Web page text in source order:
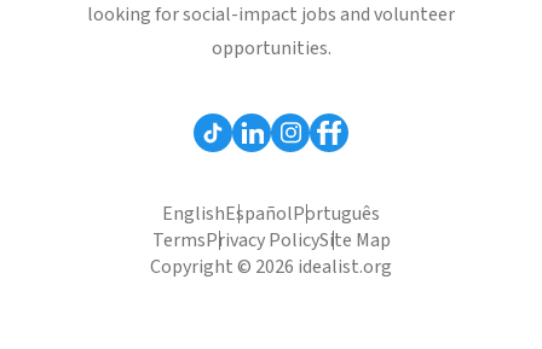
looking for social-impact jobs and volunteer
opportunities.
EnglishEspañolPortuguês
TermsPrivacy PolicySite Map
Copyright © 2026 idealist.org